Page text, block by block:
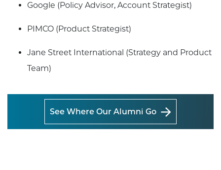
Google (Policy Advisor, Account Strategist)
PIMCO (Product Strategist)
Jane Street International (Strategy and Product
Team)
See Where Our Alumni Go